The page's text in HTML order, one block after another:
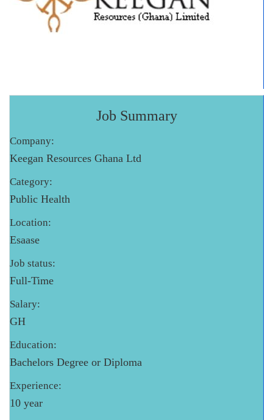
Job Summary
Company:
Keegan Resources Ghana Ltd
Category:
Public Health
Location:
Esaase
Job status:
Full-Time
Salary:
GH
Education:
Bachelors Degree or Diploma
Experience:
10 year